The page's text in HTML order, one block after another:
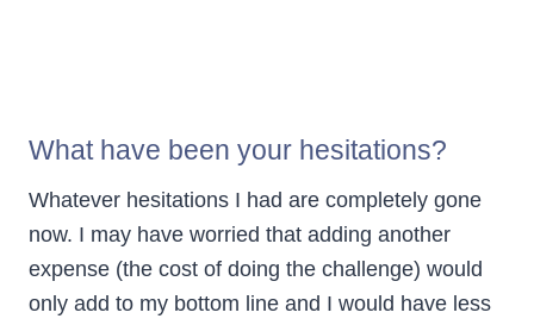
What have been your hesitations?
Whatever hesitations I had are completely gone
now. I may have worried that adding another
expense (the cost of doing the challenge) would
only add to my bottom line and I would have less